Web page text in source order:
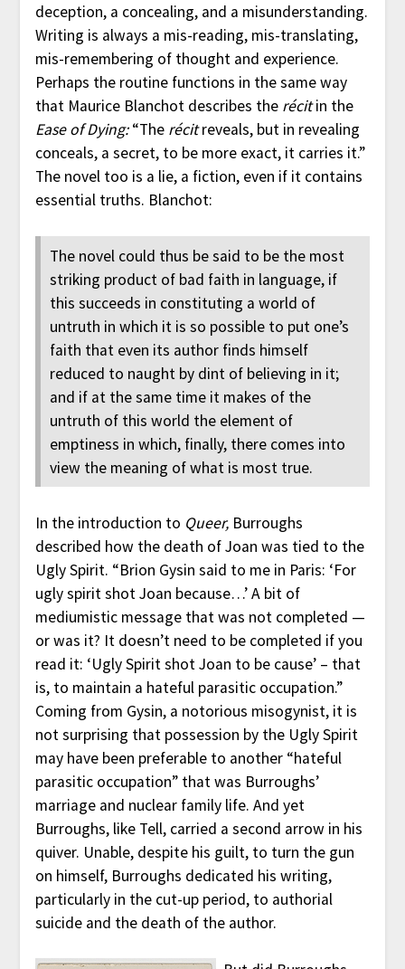
deception, a concealing, and a misunderstanding.
Writing is always a mis-reading, mis-translating,
mis-remembering of thought and experience.
Perhaps the routine functions in the same way
that Maurice Blanchot describes the récitin the
Ease of Dying:“The récitreveals, but in revealing
conceals, a secret, to be more exact, it carries it.”
The novel too is a lie, a fiction, even if it contains
essential truths. Blanchot:
The novel could thus be said to be the most
striking product of bad faith in language, if
this succeeds in constituting a world of
untruth in which it is so possible to put one’s
faith that even its author finds himself
reduced to naught by dint of believing in it;
and if at the same time it makes of the
untruth of this world the element of
emptiness in which, finally, there comes into
view the meaning of what is most true.
In the introduction to Queer,Burroughs
described how the death of Joan was tied to the
Ugly Spirit. “Brion Gysin said to me in Paris: ‘For
ugly spirit shot Joan because…’ A bit of
mediumistic message that was not completed —
or was it? It doesn’t need to be completed if you
read it: ‘Ugly Spirit shot Joan to be cause’ – that
is, to maintain a hateful parasitic occupation.”
Coming from Gysin, a notorious misogynist, it is
not surprising that possession by the Ugly Spirit
may have been preferable to another “hateful
parasitic occupation” that was Burroughs’
marriage and nuclear family life. And yet
Burroughs, like Tell, carried a second arrow in his
quiver. Unable, despite his guilt, to turn the gun
on himself, Burroughs dedicated his writing,
particularly in the cut-up period, to authorial
suicide and the death of the author.